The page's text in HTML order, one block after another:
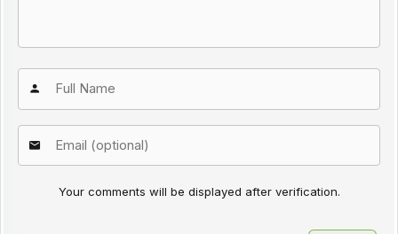
Your comments will be displayed after verification.